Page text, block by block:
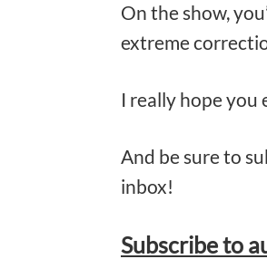
On the show,
extreme
I really hope you
And be sure to
inbox!
Subscribeto